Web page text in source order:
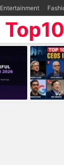
Entertainment